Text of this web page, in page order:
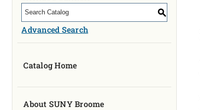
MYCOLLEGE
OUR CAMPUS
ABOUT
CAREERS & WORKFORCE
S
Advanced Search
Catalog Home
About SUNY Broome